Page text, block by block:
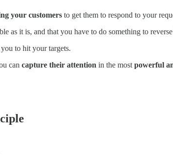
your customers to get them to respond to your
as it is, and that you have to do something to
to hit your targets.
can capture their attention in the most powerful